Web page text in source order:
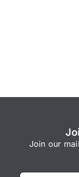
Join our